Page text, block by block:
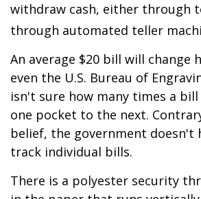
withdraw cash, either through
through automated teller
An average $20 bill will change
even the U.S. Bureau of
isn't sure how many times a
one pocket to the next.
belief, the government doesn't
track individual bills.
There is a polyester security